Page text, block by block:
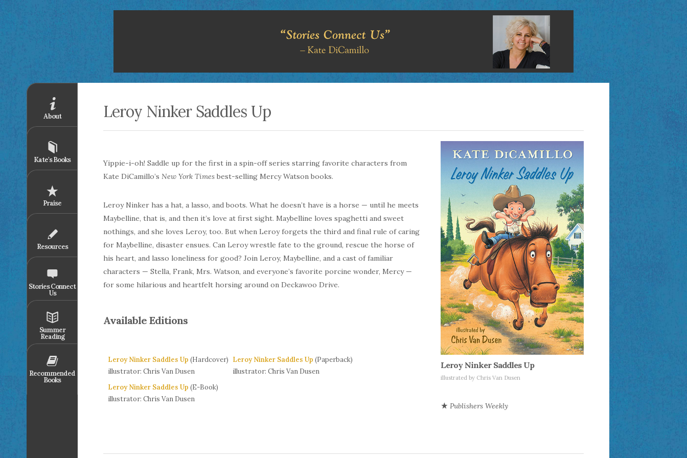
About
Kate's Books
Praise
Resources
Stories Connect
Us
Summer
Reading
Recommended
Books
Leroy Ninker Saddles Up
Yippie-i-oh! Saddle up for the first in a spin-off series starring favorite characters from
Kate DiCamillo’s New York Times best-selling Mercy Watson books.
Leroy Ninker has a hat, a lasso, and boots. What he doesn’t have is a horse — until he meets
Maybelline, that is, and then it’s love at first sight. Maybelline loves spaghetti and sweet
nothings, and she loves Leroy, too. But when Leroy forgets the third and final rule of caring
for Maybelline, disaster ensues. Can Leroy wrestle fate to the ground, rescue the horse of
his heart, and lasso loneliness for good? Join Leroy, Maybelline, and a cast of familiar
characters — Stella, Frank, Mrs. Watson, and everyone’s favorite porcine wonder, Mercy —
for some hilarious and heartfelt horsing around on Deckawoo Drive.
Available Editions
Leroy Ninker Saddles Up (Hardcover)
illustrator: Chris Van Dusen
Leroy Ninker Saddles Up (Paperback)
illustrator: Chris Van Dusen
Leroy Ninker Saddles Up (E-Book)
illustrator: Chris Van Dusen
Leroy Ninker Saddles Up
illustrated by Chris Van Dusen
Publishers Weekly